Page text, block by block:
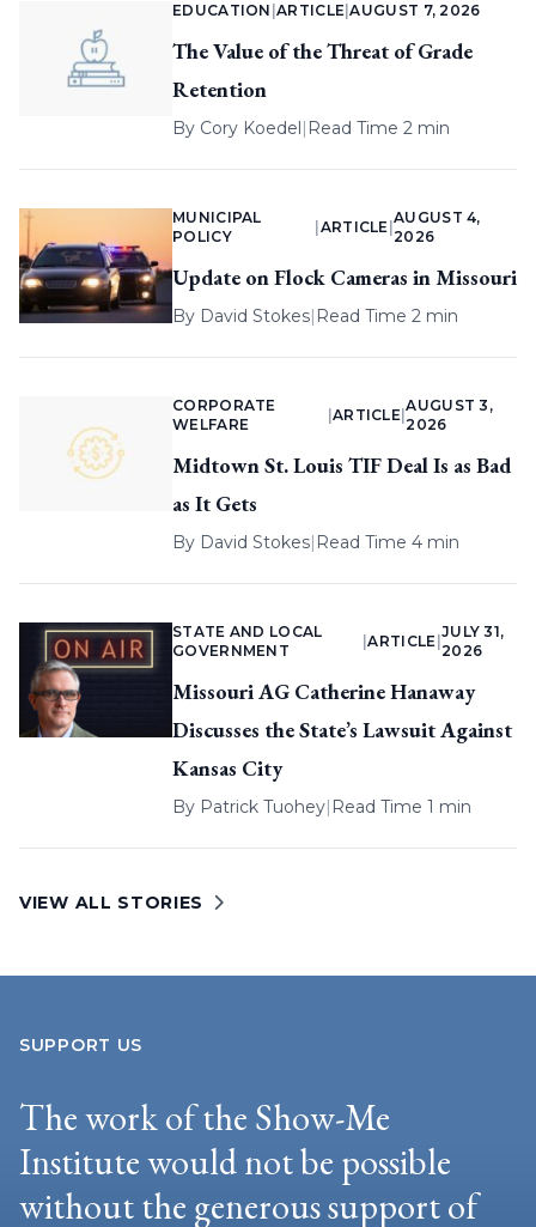
EDUCATION |ARTICLE |AUGUST 7, 2026
The Value of the Threat of Grade
Retention
By Cory Koedel| Read Time 2 min
MUNICIPAL
POLICY
ARTICLE |
AUGUST 4,
2026
Update on Flock Cameras in Missouri
By David Stokes| Read Time 2 min
CORPORATE
WELFARE
ARTICLE |
AUGUST 3,
2026
Midtown St. Louis TIF Deal Is as Bad
as It Gets
By David Stokes| Read Time 4 min
STATE AND LOCAL
GOVERNMENT
|ARTICLE
JULY 31,
2026
Missouri AG Catherine Hanaway
Discusses the State’s Lawsuit Against
Kansas City
By Patrick Tuohey| Read Time 1 min
VIEW ALL STORIES
SUPPORT US
The work of the Show-Me
Institute would not be possible
without the generous support of